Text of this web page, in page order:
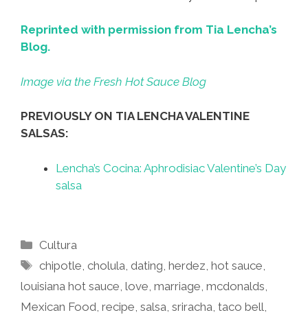
Reprinted with permission from Tia Lencha’s
Blog.
Image via the Fresh Hot Sauce Blog
PREVIOUSLY ON TIA LENCHA VALENTINE
SALSAS:
Lencha’s Cocina: Aphrodisiac Valentine’s Day
salsa
Categories
Cultura
Tags
chipotle,cholula,dating,herdez,hot sauce,
louisiana hot sauce, love, marriage, mcdonalds,
Mexican Food, recipe, salsa, sriracha, taco bell,